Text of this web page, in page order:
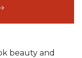
beauty and